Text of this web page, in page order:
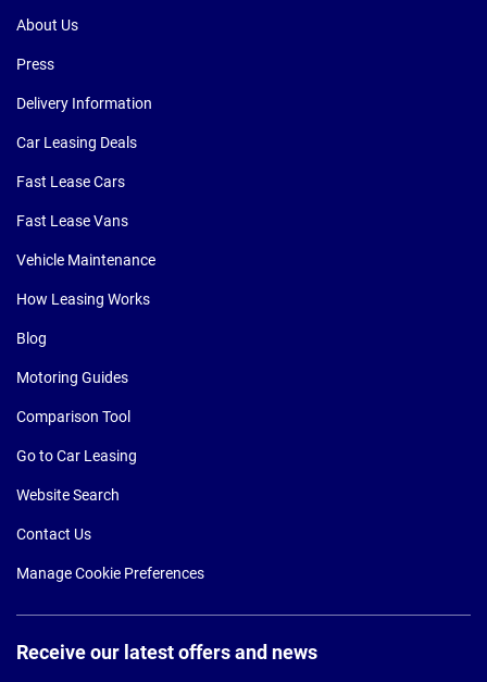
About Us
Press
Delivery Information
Car Leasing Deals
Fast Lease Cars
Fast Lease Vans
Vehicle Maintenance
How Leasing Works
Blog
Motoring Guides
Comparison Tool
Go to Car Leasing
Website Search
Contact Us
Manage Cookie Preferences
Receive our latest offers and news